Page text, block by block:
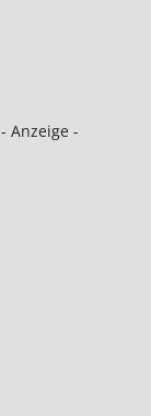
- Anzeige -